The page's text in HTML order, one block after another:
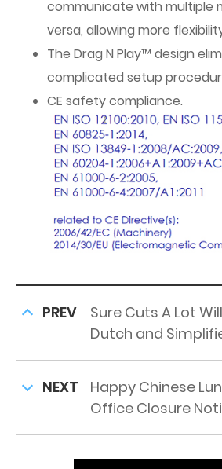
communicate with multiple
versa, allowing more
The Drag N Play™ design
complicated setup
CE safety compliance.
PREV
Sure Cuts A Lot
Dutch and
NEXT
Happy Chinese
Office Closure